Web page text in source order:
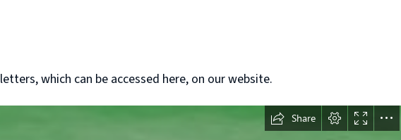
which can be accessed here, on our website.